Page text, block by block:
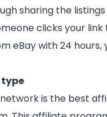
sharing the
clicks your link
eBay with 24 hours,
is the best